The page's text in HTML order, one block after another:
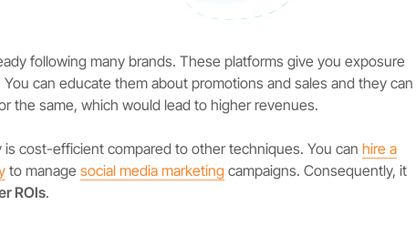
following many brands. These platforms give you exposure
can educate them about promotions and sales and they can
the same, which would lead to higher revenues.
cost-efficient compared to other techniques. You can hire a
to manage social media marketing campaigns. Consequently, it
ROIs.